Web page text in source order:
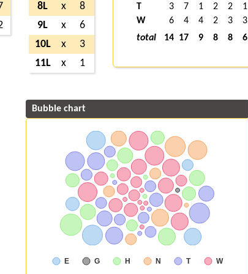
8L
x
8
9L
x
6
10L
x
3
11L
x 1
T
3 7 1 2 2 1
W
6 4 4 2 3 3
total
14 17 9 8 8 6
Bubble chart
E G H N T W